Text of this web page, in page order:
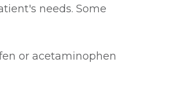
needs. Some
or acetaminophen